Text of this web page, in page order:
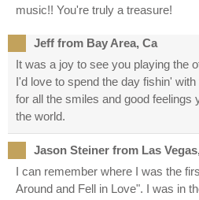
music!! You're truly a treasure!
Jeff from Bay Area, Ca
It was a joy to see you playing the
I'd love to spend the day fishin'
for all the smiles and good feelings
the world.
Jason Steiner from Las
I can remember where I was the
Around and Fell in Love". I was in